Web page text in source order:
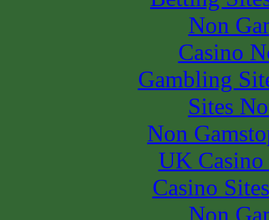
Non
Casino
Gambling
Sites
Non
UK
Casino
Non